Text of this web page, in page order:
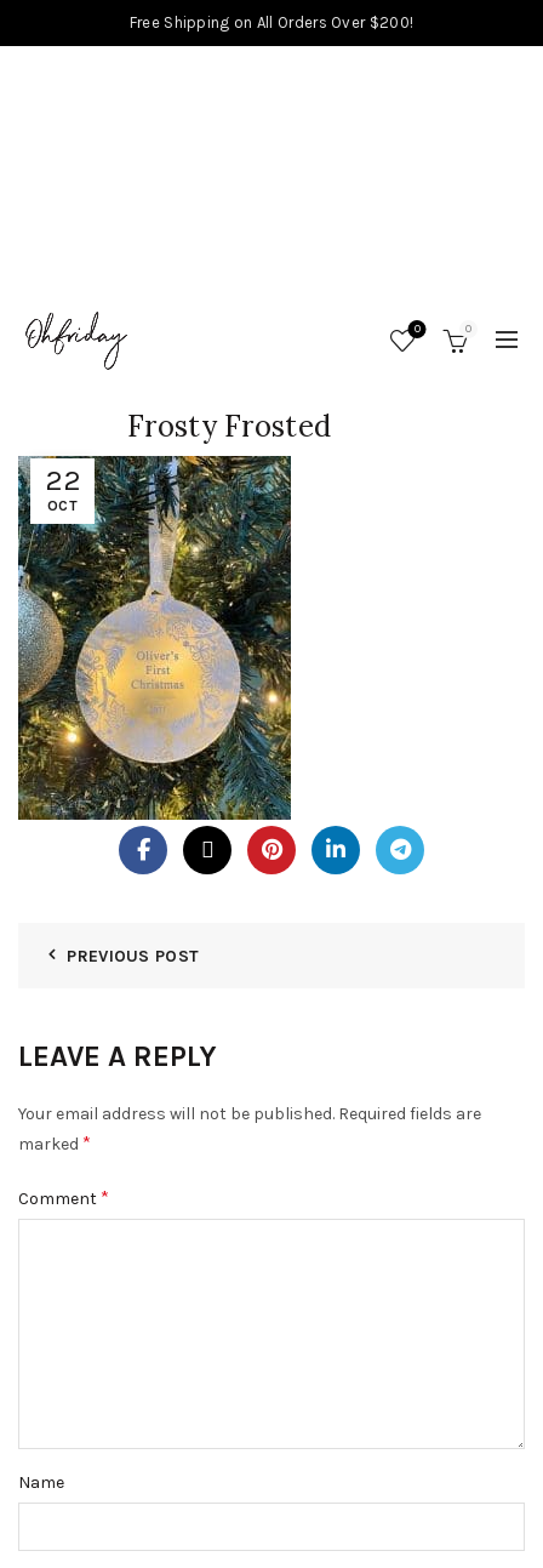
Free Shipping on All Orders Over $200!
0 0
22
OCT
Frosty Frosted
PREVIOUS POST
LEAVE A REPLY
Your email address will not be published. Required fields are
marked *
Comment *
Name